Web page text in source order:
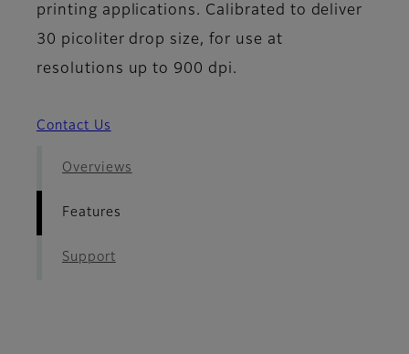
printing applications. Calibrated to deliver
30 picoliter drop size, for use at
resolutions up to 900 dpi.
Contact Us
Overviews
Features
Support